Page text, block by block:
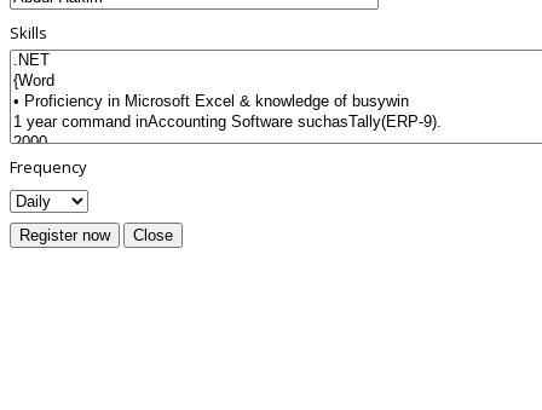
Skills
Frequency
Register now Close